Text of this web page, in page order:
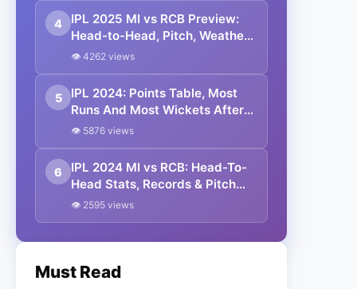
4
IPL 2025 MI vs RCB Preview:
Head-to-Head, Pitch, Weather
Report, Probable XI And
👁 4262 views
5
IPL 2024: Points Table, Most
Runs And Most Wickets After
MI vs RCB Match
👁 5876 views
6
IPL 2024 MI vs RCB: Head-To-
Head Stats, Records & Pitch
Report Of Wankhede Stadium
👁 2595 views
Must Read